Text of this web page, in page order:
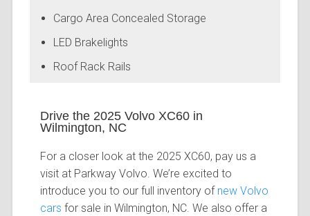
Cargo Area Concealed Storage
LED Brakelights
Roof Rack Rails
Drive the 2025 Volvo XC60 in
Wilmington, NC
For a closer look at the 2025 XC60, pay us a
visit at Parkway Volvo. We’re excited to
introduce you to our full inventory of new Volvo
cars for sale in Wilmington, NC. We also offer a